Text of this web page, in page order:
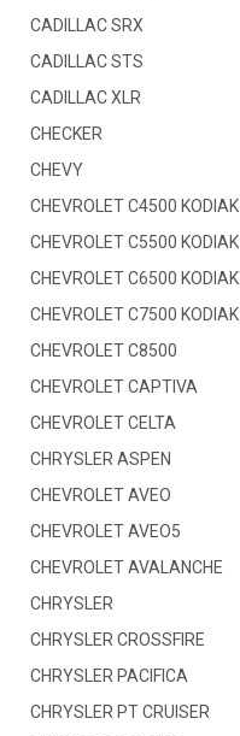
CADILLAC SRX
CADILLAC STS
CADILLAC XLR
CHECKER
CHEVY
CHEVROLET C4500 KODIAK
CHEVROLET C5500 KODIAK
CHEVROLET C6500 KODIAK
CHEVROLET C7500 KODIAK
CHEVROLET C8500
CHEVROLET CAPTIVA
CHEVROLET CELTA
CHRYSLER ASPEN
CHEVROLET AVEO
CHEVROLET AVEO5
CHEVROLET AVALANCHE
CHRYSLER
CHRYSLER CROSSFIRE
CHRYSLER PACIFICA
CHRYSLER PT CRUISER